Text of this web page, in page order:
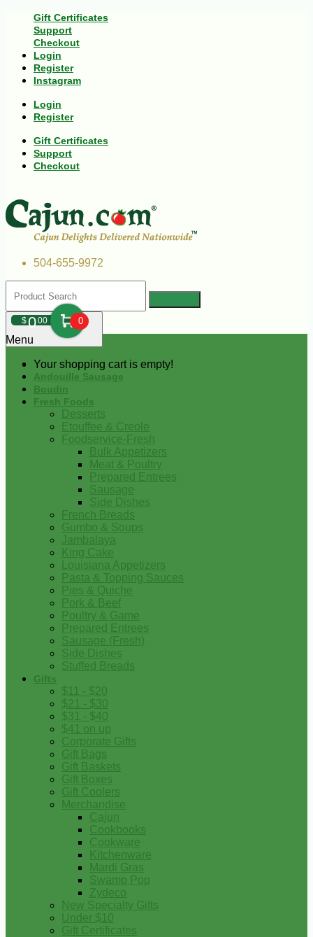
Gift Certificates
Support
Checkout
Login
Register
Instagram
Login
Register
Gift Certificates
Support
Checkout
504-655-9972
$000 0
Your shopping cart is empty!
Menu
Andouille Sausage
Boudin
Fresh Foods
Desserts
Etouffee & Creole
Foodservice-Fresh
Bulk Appetizers
Meat & Poultry
Prepared Entrees
Sausage
Side Dishes
French Breads
Gumbo & Soups
Jambalaya
King Cake
Louisiana Appetizers
Pasta & Topping Sauces
Pies & Quiche
Pork & Beef
Poultry & Game
Prepared Entrees
Sausage (Fresh)
Side Dishes
Stuffed Breads
Gifts
$11 - $20
$21 - $30
$31 - $40
$41 on up
Corporate Gifts
Gift Bags
Gift Baskets
Gift Boxes
Gift Coolers
Merchandise
Cajun
Cookbooks
Cookware
Kitchenware
Mardi Gras
Swamp Pop
Zydeco
New Specialty Gifts
Under $10
Gift Certificates